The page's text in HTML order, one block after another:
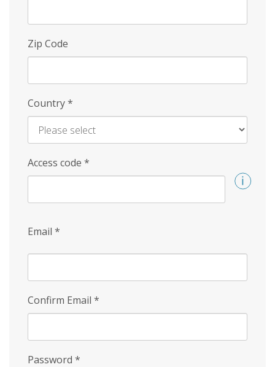
Zip Code
Country*
Access code *
Email *
Confirm Email *
Password *